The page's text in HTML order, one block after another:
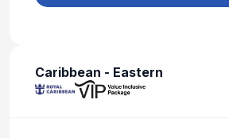
Caribbean - Eastern